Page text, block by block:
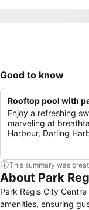
Good to know
Rooftop pool with
Enjoy a refreshing
marveling at
Harbour, Darling
This summary was
About Park
Park Regis City
amenities, ensuring